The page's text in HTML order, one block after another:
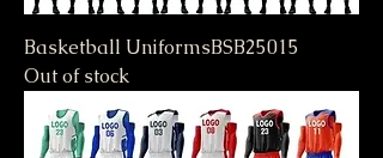
Basketball UniformsBSB25015
Out of stock